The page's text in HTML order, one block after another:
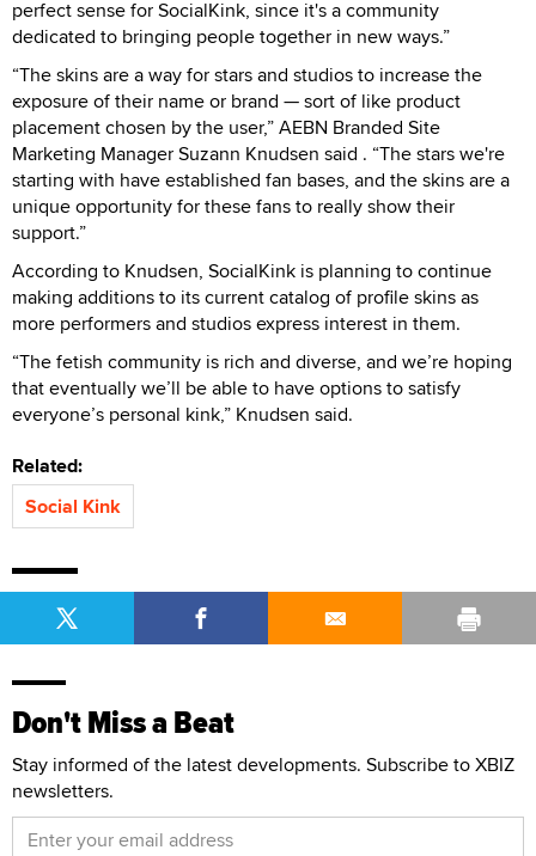
perfect sense for SocialKink, since it's a community
dedicated to bringing people together in new ways.”
“The skins are a way for stars and studios to increase the
exposure of their name or brand — sort of like product
placement chosen by the user,” AEBN Branded Site
Marketing Manager Suzann Knudsen said . “The stars we're
starting with have established fan bases, and the skins are a
unique opportunity for these fans to really show their
support.”
According to Knudsen, SocialKink is planning to continue
making additions to its current catalog of profile skins as
more performers and studios express interest in them.
“The fetish community is rich and diverse, and we’re hoping
that eventually we’ll be able to have options to satisfy
everyone’s personal kink,” Knudsen said.
Related:
Social Kink
Don't Miss a Beat
Stay informed of the latest developments. Subscribe to XBIZ
newsletters.